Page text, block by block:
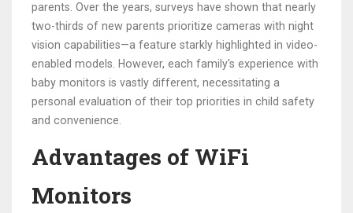
parents. Over the years, surveys have shown that nearly
two-thirds of new parents prioritize cameras with night
vision capabilities—a feature starkly highlighted in video-
enabled models. However, each family's experience with
baby monitors is vastly different, necessitating a
personal evaluation of their top priorities in child safety
and convenience.
Advantages of WiFi
Monitors